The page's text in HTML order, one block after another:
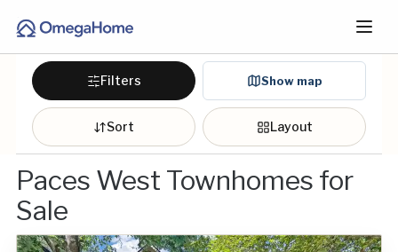
Filters Show map
Sort Layout
Paces West Townhomes for
Sale